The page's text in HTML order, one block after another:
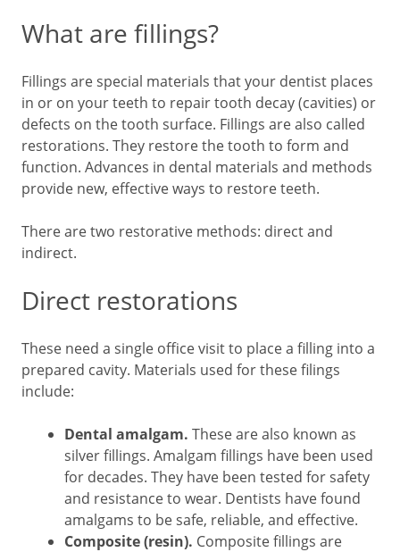
What are fillings?
Fillings are special materials that your dentist places
in or on your teeth to repair tooth decay (cavities) or
defects on the tooth surface. Fillings are also called
restorations. They restore the tooth to form and
function. Advances in dental materials and methods
provide new, effective ways to restore teeth.
There are two restorative methods: direct and
indirect.
Direct restorations
These need a single office visit to place a filling into a
prepared cavity. Materials used for these filings
include:
Dental amalgam. These are also known as
silver fillings. Amalgam fillings have been used
for decades. They have been tested for safety
and resistance to wear. Dentists have found
amalgams to be safe, reliable, and effective.
Composite (resin). Composite fillings are